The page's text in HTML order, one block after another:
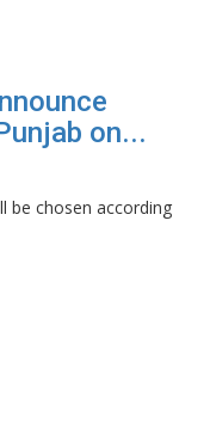
on...
be chosen according